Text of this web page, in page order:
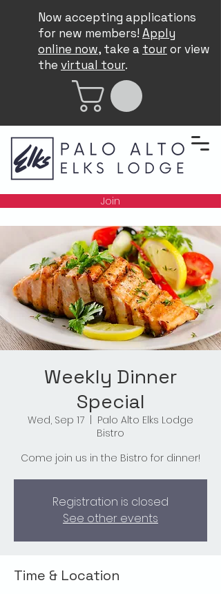
Now accepting applications
for new members! Apply
online now, take a touror view
the virtual tour.
Join
Weekly Dinner
Special
Wed, Sep 17
Palo Alto Elks Lodge
Bistro
Come join us in the Bistro for dinner!
Registration is closed
See other events
Time & Location